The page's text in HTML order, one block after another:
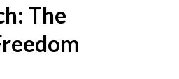
The